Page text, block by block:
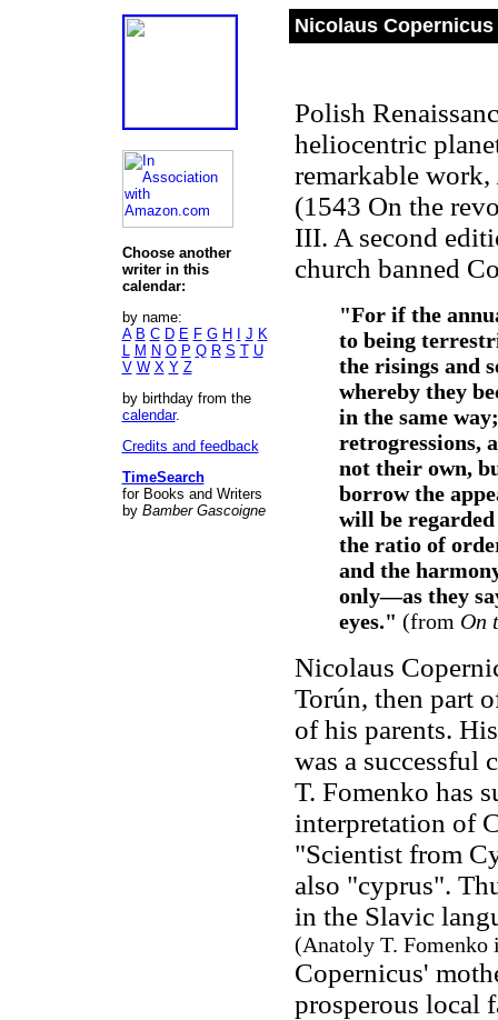
Choose another
writer in this
calendar:
by name:
A B C D E F G H J K
L M N O P Q R S T U
V W X Y Z
by birthday from the
calendar.
Credits and feedback
TimeSearch
for Books and Writers
by Bamber Gascoigne
Nicolaus Copernicus
Polish
heliocentric
remarkable work,
(1543 On the
III. A second
church banned
"For if the
to being
the risings and
whereby they
in the same
retrogressions,
not their own,
borrow the
will be
the ratio of
and the
only—as they
eyes." (from On
Nicolaus
Torún, then part
of his parents.
was a successful
T. Fomenko has
interpretation of
"Scientist from
also "cyprus".
in the Slavic
(Anatoly T.
Copernicus'
prosperous local